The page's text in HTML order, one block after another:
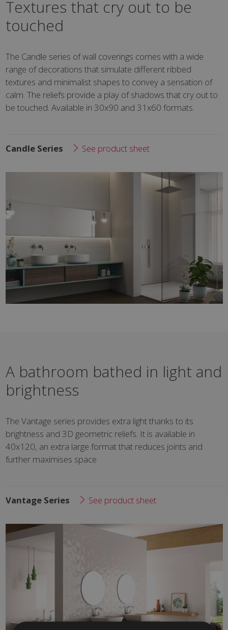
Textures that cry out to be
touched
The Candle series of wall coverings comes with a wide
range of decorations that simulate different ribbed
textures and minimalist shapes to convey a sensation of
calm. The reliefs provide a play of shadows that cry out to
be touched. Available in 30x90 and 31x60 formats.
Candle Series See product sheet
A bathroom bathed in light and
brightness
The Vantage series provides extra light thanks to its
brightness and 3D geometric reliefs. It is available in
40x120, an extra large format that reduces joints and
further maximises space.
Vantage Series See product sheet